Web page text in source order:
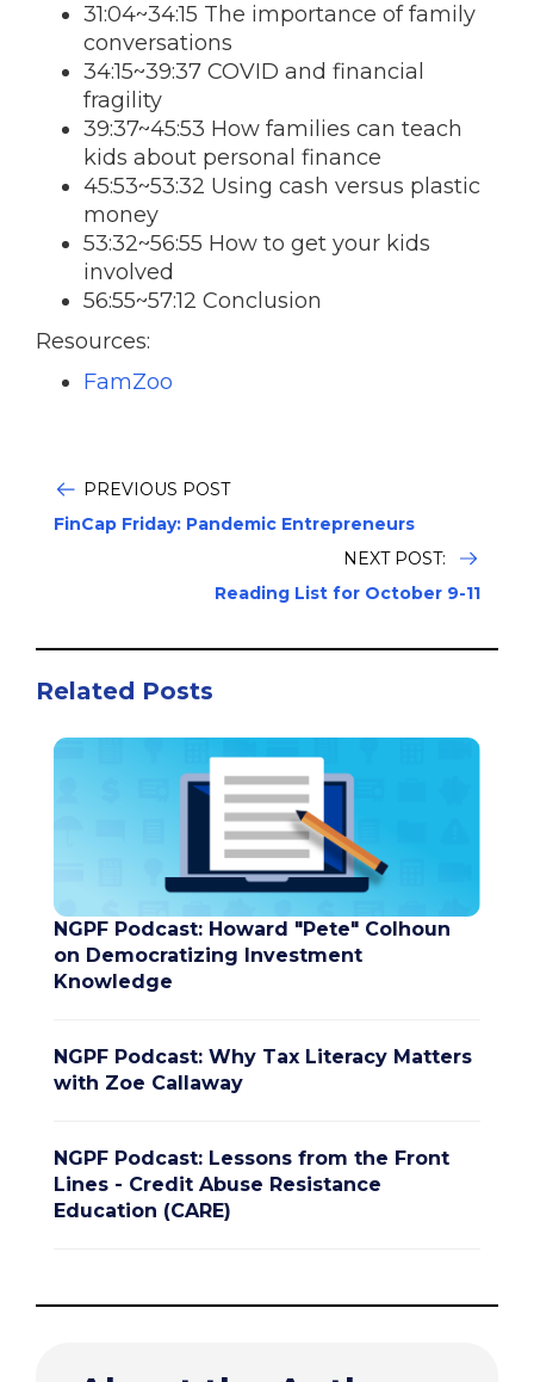
31:04~34:15 The importance of family
conversations
34:15~39:37 COVID and financial
fragility
39:37~45:53 How families can teach
kids about personal finance
45:53~53:32 Using cash versus plastic
money
53:32~56:55 How to get your kids
involved
56:55~57:12 Conclusion
Resources:
FamZoo
PREVIOUS POST
FinCap Friday: Pandemic Entrepreneurs
NEXT POST:
Reading List for October 9-11
Related Posts
NGPF Podcast: Howard "Pete" Colhoun
on Democratizing Investment
Knowledge
NGPF Podcast: Why Tax Literacy Matters
with Zoe Callaway
NGPF Podcast: Lessons from the Front
Lines - Credit Abuse Resistance
Education (CARE)